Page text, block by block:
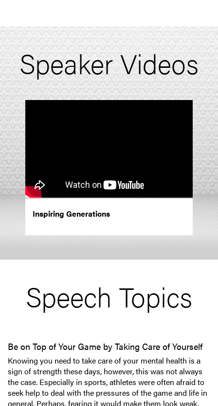
Speaker Videos
Inspiring Generations
Speech Topics
Be on Top of Your Game by Taking Care of Yourself
Knowing you need to take care of your mental health is a
sign of strength these days, however, this was not always
the case. Especially in sports, athletes were often afraid to
seek help to deal with the pressures of the game and life in
general. Perhaps, fearing it would make them look weak,